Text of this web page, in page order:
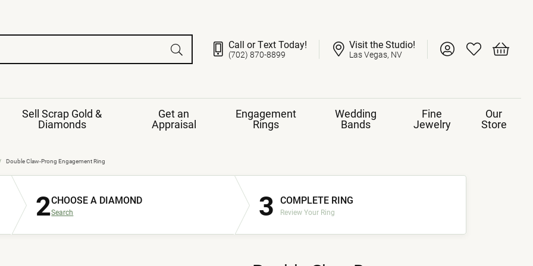
Call or Text Today!
(702) 870-8899
Visit the Studio!
Las Vegas, NV Toggle My Account
Toggle My
Toggle
Ring
Band
Sell Scrap Gold &
Diamonds
Get an
Appraisal
Engagement
Rings
Wedding
Bands
Fine
Jewelry
Gemstone Jewelry
Necklaces
Our
Store
Double Claw-Prong Engagement Ring
2CHOOSE A DIAMOND
Search 3 COMPLETE RING
Review Your Ring